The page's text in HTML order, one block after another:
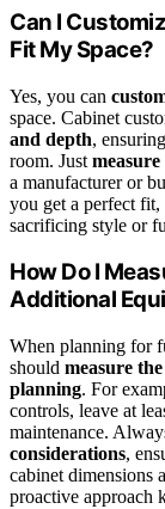
Can I
Fit My Space?
Yes, you can
space. Cabinet
and depth,
room. Just
a manufacturer or
you get a perfect
sacrificing style or
How Do I
Additional
When planning for
should measure
planning. For
controls, leave at
maintenance.
considerations,
cabinet dimensions
proactive approach